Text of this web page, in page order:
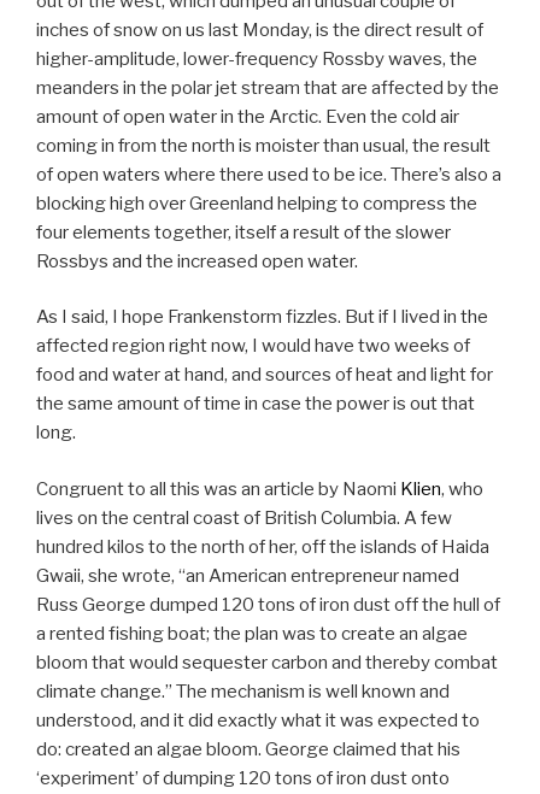
inches of snow on us last Monday, is the direct result of
higher-amplitude, lower-frequency Rossby waves, the
meanders in the polar jet stream that are affected by the
amount of open water in the Arctic. Even the cold air
coming in from the north is moister than usual, the result
of open waters where there used to be ice. There’s also a
blocking high over Greenland helping to compress the
four elements together, itself a result of the slower
Rossbys and the increased open water.
As I said, I hope Frankenstorm fizzles. But if I lived in the
affected region right now, I would have two weeks of
food and water at hand, and sources of heat and light for
the same amount of time in case the power is out that
long.
Congruent to all this was an article by Naomi Klien, who
lives on the central coast of British Columbia. A few
hundred kilos to the north of her, off the islands of Haida
Gwaii, she wrote, “an American entrepreneur named
Russ George dumped 120 tons of iron dust off the hull of
a rented fishing boat; the plan was to create an algae
bloom that would sequester carbon and thereby combat
climate change.” The mechanism is well known and
understood, and it did exactly what it was expected to
do: created an algae bloom. George claimed that his
‘experiment’ of dumping 120 tons of iron dust onto